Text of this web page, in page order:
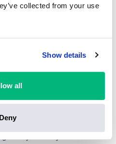
collected from your use
Show details
all
Deny
Dining Plan
& Villas
locations
with Quick-Service options